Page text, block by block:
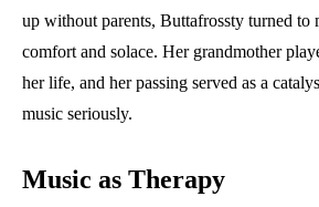
up without parents, Buttafrossty turned to
comfort and solace. Her grandmother
her life, and her passing served as a
music seriously.
Music as Therapy